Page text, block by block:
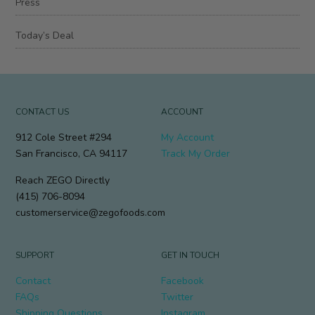
Press
Today’s Deal
CONTACT US
912 Cole Street #294
San Francisco, CA 94117
Reach ZEGO Directly
(415) 706-8094
customerservice@zegofoods.com
ACCOUNT
My Account
Track My Order
SUPPORT
Contact
FAQs
GET IN TOUCH
Facebook
Twitter